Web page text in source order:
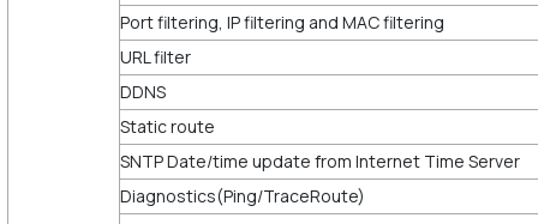
Port filtering, IP filtering and MAC filtering
URL filter
DDNS
Static route
SNTP Date/time update from Internet Time Server
Diagnostics(Ping/TraceRoute)